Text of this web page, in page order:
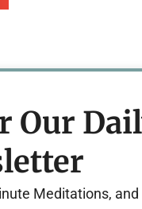
Our
Meditations, and